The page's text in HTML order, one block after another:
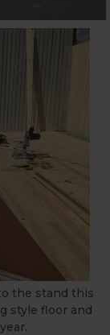
the stand this
style floor and